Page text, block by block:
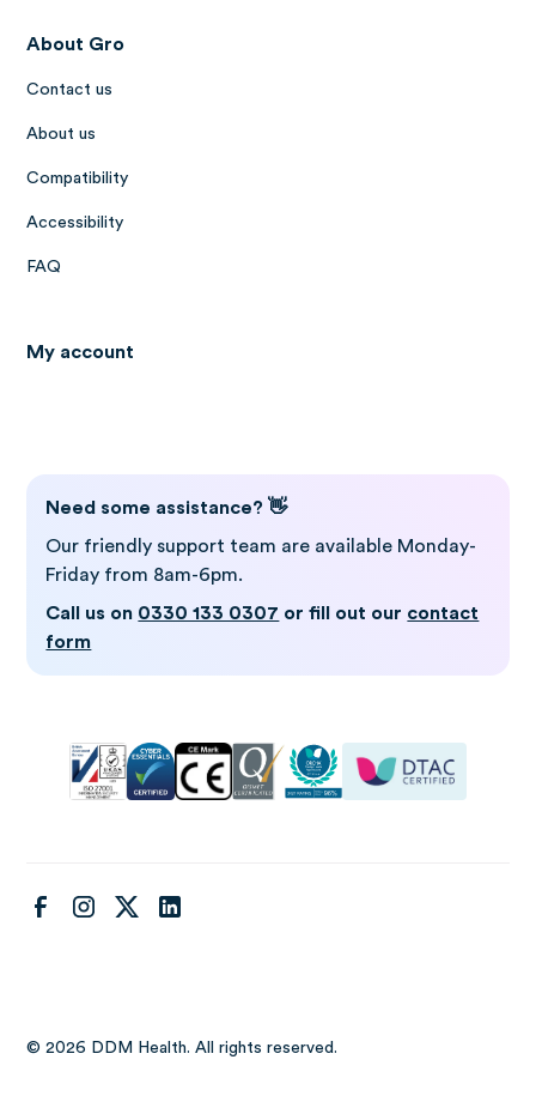
About Gro
Contact us
About us
Compatibility
Accessibility
FAQ
My account
Need some assistance? 👋
Our friendly support team are available Monday-
Friday from 8am-6pm.
Call us on 0330 133 0307 or fill out our contact
form
© 2026 DDM Health. All rights reserved.